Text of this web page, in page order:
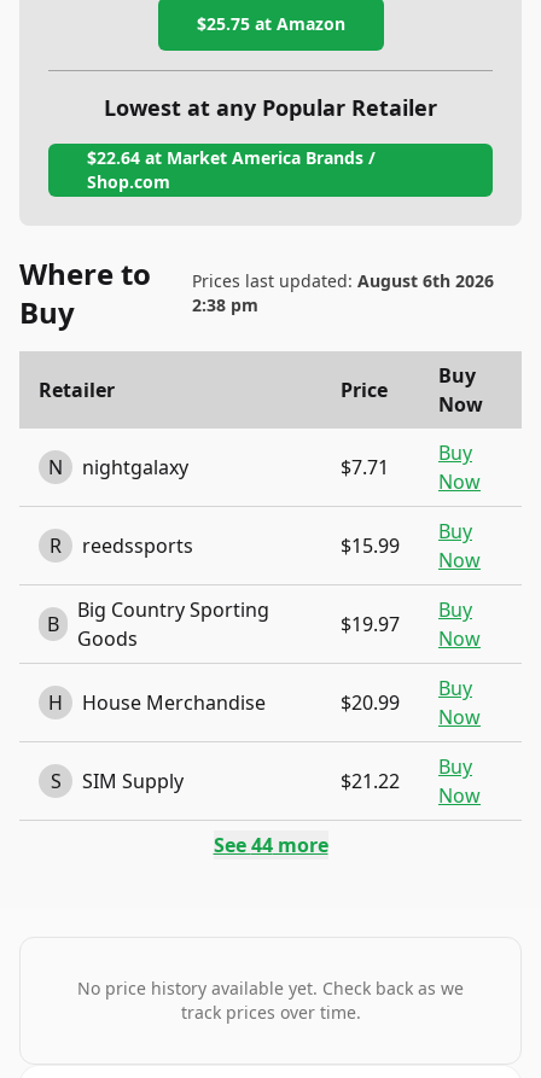
$25.75at Amazon
Lowest at any Popular Retailer
$22.64 at Market America Brands /
Shop.com
Where to
Buy
Prices last updated: August 6th 2026
2:38 pm
Retailer Price
Buy
Now
N nightgalaxy $7.71
Buy
Now
R reedssports $15.99
Buy
Now
B
Big Country Sporting
Goods
$19.97
Buy
Now
H House Merchandise $20.99
Buy
Now
S SIM Supply $21.22
Buy
Now
See44more
No price history available yet. Check back as we
track prices over time.